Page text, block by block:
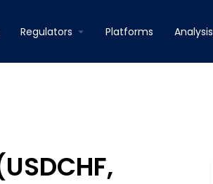
Regulators Platforms Analysis